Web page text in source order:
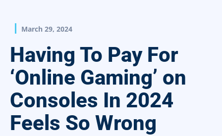
March 29, 2024
Having To Pay For
‘Online Gaming’ on
Consoles In 2024
Feels So Wrong